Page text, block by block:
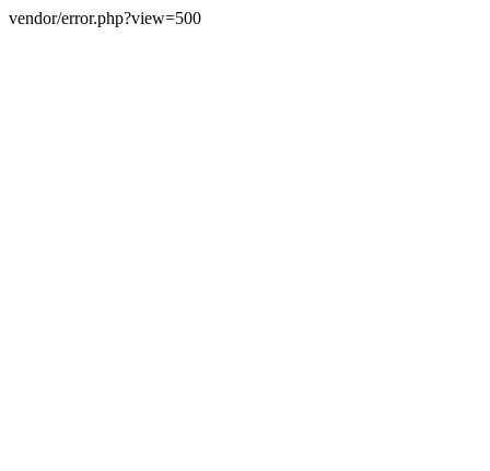
vendor/error.php?view=500